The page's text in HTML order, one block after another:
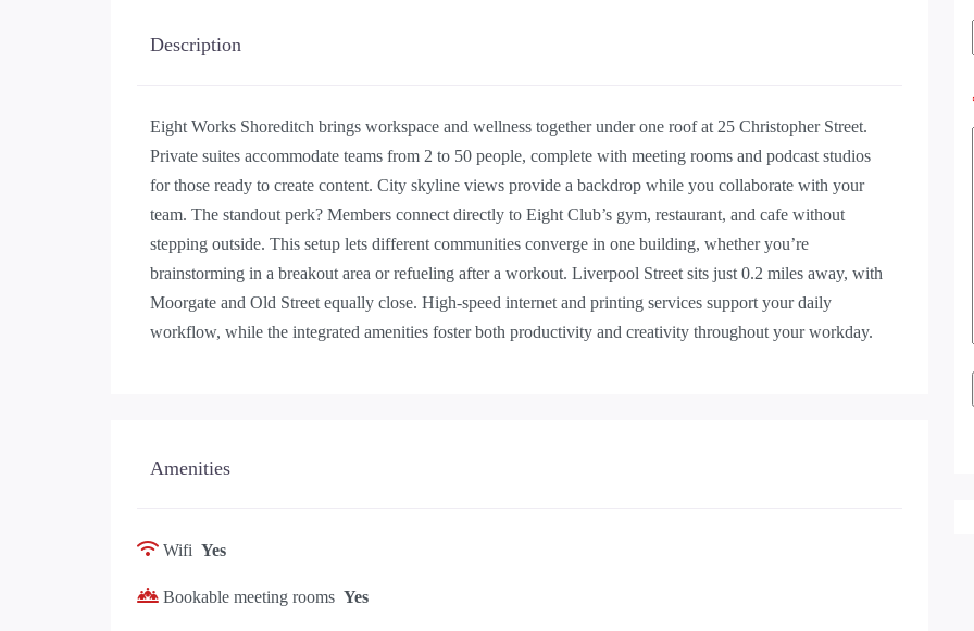
Description
Eight Works Shoreditch brings workspace and wellness together under one roof at 25 Christopher Street.
Private suites accommodate teams from 2 to 50 people, complete with meeting rooms and podcast studios
for those ready to create content. City skyline views provide a backdrop while you collaborate with your
team. The standout perk? Members connect directly to Eight Club’s gym, restaurant, and cafe without
stepping outside. This setup lets different communities converge in one building, whether you’re
brainstorming in a breakout area or refueling after a workout. Liverpool Street sits just 0.2 miles away, with
Moorgate and Old Street equally close. High-speed internet and printing services support your daily
workflow, while the integrated amenities foster both productivity and creativity throughout your workday.
Amenities
Wifi Yes
Bookable meeting rooms Yes